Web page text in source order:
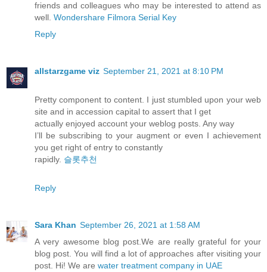
friends and colleagues who may be interested to attend as
well. Wondershare Filmora Serial Key
Reply
allstarzgame viz September 21, 2021 at 8:10 PM
Pretty component to content. I just stumbled upon your web
site and in accession capital to assert that I get
actually enjoyed account your weblog posts. Any way
I’ll be subscribing to your augment or even I achievement
you get right of entry to constantly
rapidly. 슬롯추천
Reply
Sara Khan September 26, 2021 at 1:58 AM
A very awesome blog post.We are really grateful for your
blog post. You will find a lot of approaches after visiting your
post. Hi! We are water treatment company in UAE